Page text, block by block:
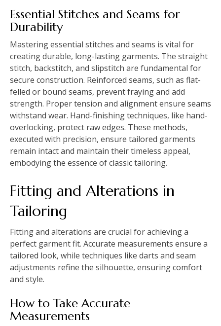
Essential Stitches and Seams for
Durability
Mastering essential stitches and seams is vital for
creating durable, long-lasting garments. The straight
stitch, backstitch, and slipstitch are fundamental for
secure construction. Reinforced seams, such as flat-
felled or bound seams, prevent fraying and add
strength. Proper tension and alignment ensure seams
withstand wear. Hand-finishing techniques, like hand-
overlocking, protect raw edges. These methods,
executed with precision, ensure tailored garments
remain intact and maintain their timeless appeal,
embodying the essence of classic tailoring.
Fitting and Alterations in
Tailoring
Fitting and alterations are crucial for achieving a
perfect garment fit. Accurate measurements ensure a
tailored look, while techniques like darts and seam
adjustments refine the silhouette, ensuring comfort
and style.
How to Take Accurate
Measurements